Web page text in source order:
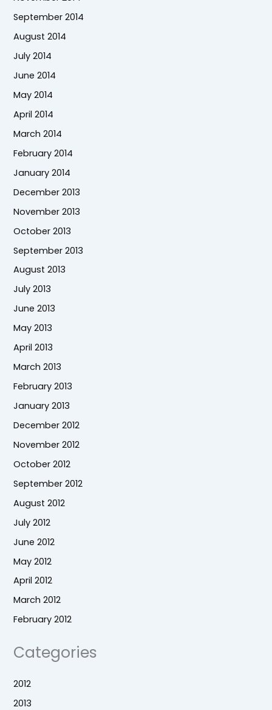
September 2014
August 2014
July 2014
June 2014
May 2014
April 2014
March 2014
February 2014
January 2014
December 2013
November 2013
October 2013
September 2013
August 2013
July 2013
June 2013
May 2013
April 2013
March 2013
February 2013
January 2013
December 2012
November 2012
October 2012
September 2012
August 2012
July 2012
June 2012
May 2012
April 2012
March 2012
February 2012
Categories
2012
2013